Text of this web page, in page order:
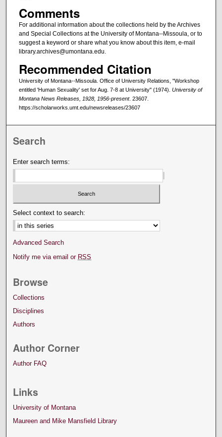
Comments
For additional information about the collections held by the Archives
and Special Collections at the University of Montana--Missoula, or to
suggest a keyword or share what you know about this item, e-mail
library.archives@umontana.edu.
Recommended Citation
University of Montana--Missoula. Office of University Relations, "Workshop
entitled 'Human Sexuality' set for Aug. 7-8 at University" (1974). University of
Montana News Releases, 1928, 1956-present. 23607.
https://scholarworks.umt.edu/newsreleases/23607
Search
Enter search terms:
Select context to search:
Advanced Search
Notify me via email or RSS
Browse
Collections
Disciplines
Authors
Author Corner
Author FAQ
Links
University of Montana
Maureen and Mike Mansfield Library